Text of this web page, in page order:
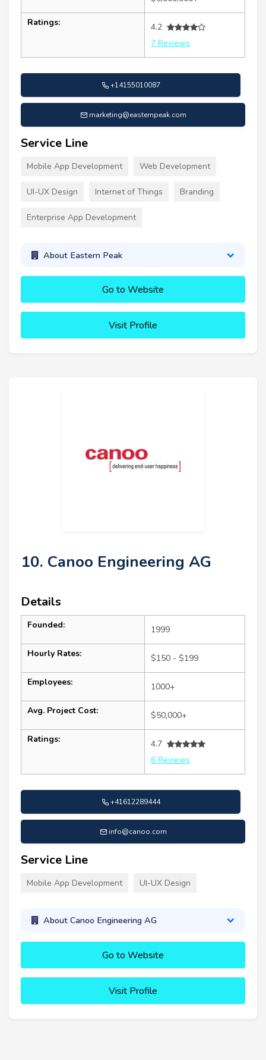
Ratings:
4.2
7 Reviews
+14155010087
marketing@easternpeak.com
Service Line
Mobile App Development Web Development
UI-UX Design Internet of Things Branding
Enterprise App Development
About Eastern Peak
Go to Website
Visit Profile
10. Canoo Engineering AG
Details
Founded: 1999
Hourly Rates: $150 - $199
Employees: 1000+
Avg. Project Cost: $50,000+
Ratings:
4.7
6 Reviews
+41612289444
info@canoo.com
Service Line
Mobile App Development UI-UX Design
About Canoo Engineering AG
Go to Website
Visit Profile